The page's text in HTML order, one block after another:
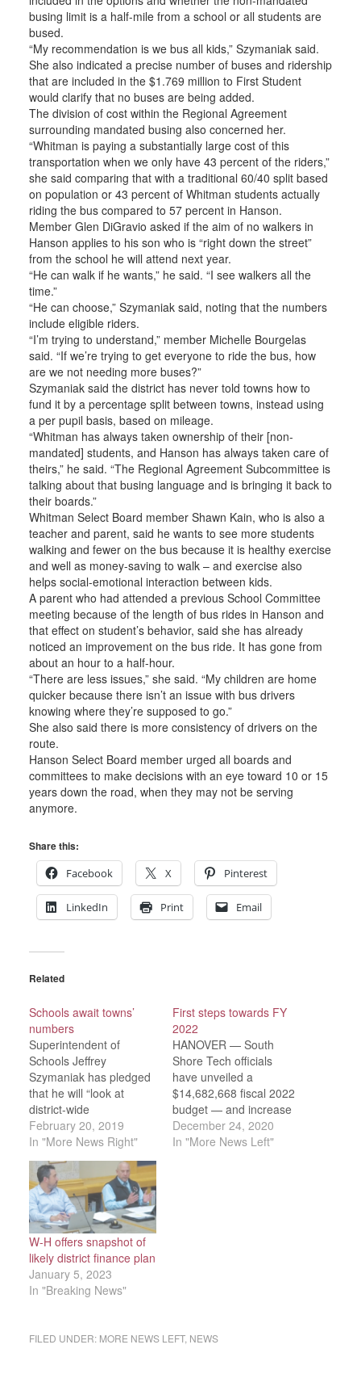
busing limit is a half-mile from a school or all students are
bused.
“My recommendation is we bus all kids,” Szymaniak said.
She also indicated a precise number of buses and ridership
that are included in the $1.769 million to First Student
would clarify that no buses are being added.
The division of cost within the Regional Agreement
surrounding mandated busing also concerned her.
“Whitman is paying a substantially large cost of this
transportation when we only have 43 percent of the riders,”
she said comparing that with a traditional 60/40 split based
on population or 43 percent of Whitman students actually
riding the bus compared to 57 percent in Hanson.
Member Glen DiGravio asked if the aim of no walkers in
Hanson applies to his son who is “right down the street”
from the school he will attend next year.
“He can walk if he wants,” he said. “I see walkers all the
time.”
“He can choose,” Szymaniak said, noting that the numbers
include eligible riders.
“I’m trying to understand,” member Michelle Bourgelas
said. “If we’re trying to get everyone to ride the bus, how
are we not needing more buses?”
Szymaniak said the district has never told towns how to
fund it by a percentage split between towns, instead using
a per pupil basis, based on mileage.
“Whitman has always taken ownership of their [non-
mandated] students, and Hanson has always taken care of
theirs,” he said. “The Regional Agreement Subcommittee is
talking about that busing language and is bringing it back to
their boards.”
Whitman Select Board member Shawn Kain, who is also a
teacher and parent, said he wants to see more students
walking and fewer on the bus because it is healthy exercise
and well as money-saving to walk – and exercise also
helps social-emotional interaction between kids.
A parent who had attended a previous School Committee
meeting because of the length of bus rides in Hanson and
that effect on student’s behavior, said she has already
noticed an improvement on the bus ride. It has gone from
about an hour to a half-hour.
“There are less issues,” she said. “My children are home
quicker because there isn’t an issue with bus drivers
knowing where they’re supposed to go.”
She also said there is more consistency of drivers on the
route.
Hanson Select Board member urged all boards and
committees to make decisions with an eye toward 10 or 15
years down the road, when they may not be serving
anymore.
Share this:
Facebook
X Pinterest
LinkedIn Print Email
Related
Schools await towns’
numbers
Superintendent of
Schools Jeffrey
Szymaniak has pledged
that he will “look at
district-wide
administration …
anything that will keep
teachers in their
positions,” first if budget
cuts must be made, he
told the School
Committee at its
Wednesday, Feb. 13
meeting. There is little
he can do about the 2-
percent…
February 20, 2019
In "More News Right"
First steps towards FY
2022
HANOVER — South
Shore Tech officials
have unveiled a
$14,682,668 fiscal 2022
budget — and increase
of $276,477, or 1.89
percent — representing
December 24, 2020
In "More News Left"
W-H offers snapshot of
likely district finance plan
January 5, 2023
In "Breaking News"
FILED UNDER: MORE NEWS LEFT, NEWS